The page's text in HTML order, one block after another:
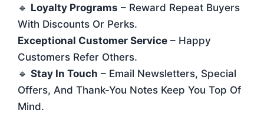
🔹 Loyalty Programs – Reward Repeat Buyers
With Discounts Or Perks.
Exceptional Customer Service – Happy
Customers Refer Others.
🔹 Stay In Touch – Email Newsletters, Special
Offers, And Thank-You Notes Keep You Top Of
Mind.